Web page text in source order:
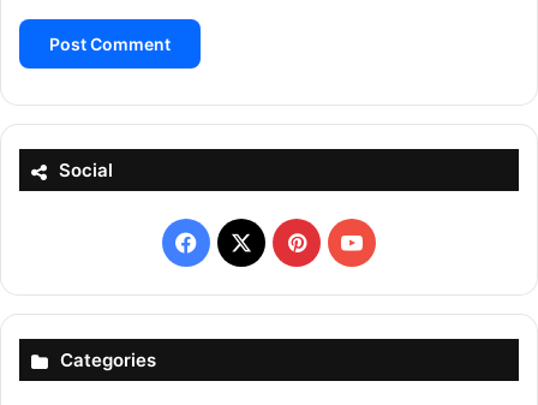
Social
Facebook
X PinterestYouTube
Categories